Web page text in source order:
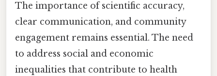
The importance of scientific accuracy,
clear communication, and community
engagement remains essential. The need
to address social and economic
inequalities that contribute to health